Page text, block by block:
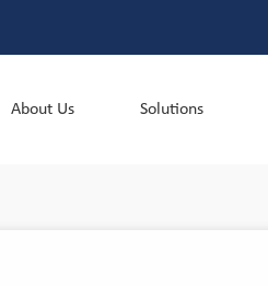
About Us Solutions